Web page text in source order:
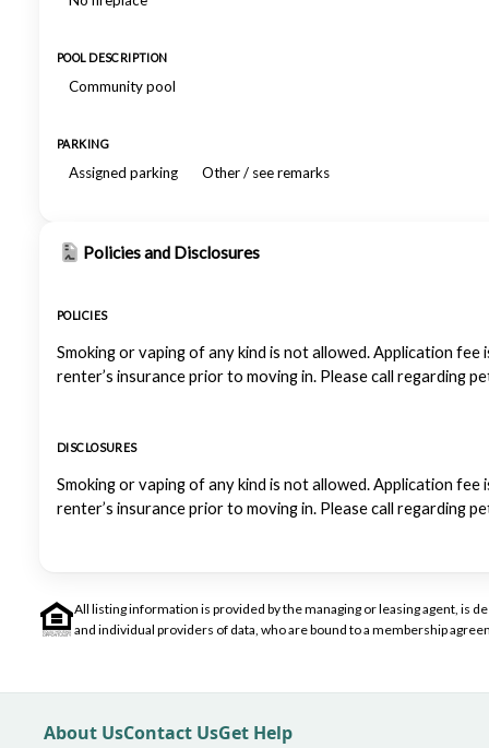
POOL DESCRIPTION
Community pool
PARKING
Assigned parking Other / see remarks
Policies and Disclosures
POLICIES
Smoking or vaping of any kind is not allowed. Application
renter’s insurance prior to moving in. Please call regarding
DISCLOSURES
Smoking or vaping of any kind is not allowed. Application
renter’s insurance prior to moving in. Please call regarding
All listing information is provided by the managing or leasing agent, is
and individual providers of data, who are bound to a membership
About UsContact UsGet Help